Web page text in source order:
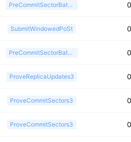
PreCommitSectorBatch2
SubmitWindowedPoSt
PreCommitSectorBatch2
ProveReplicaUpdates3
ProveCommitSectors3
ProveCommitSectors3